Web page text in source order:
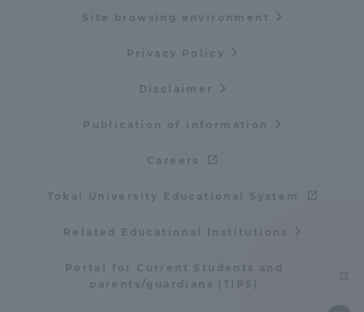
Site browsing environment
Privacy Policy
Disclaimer
Publication of information
Careers
Tokai University Educational System
Related Educational Institutions
Portal for Current Students and
parents/guardians (TIPS)